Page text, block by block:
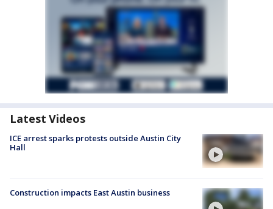
Latest Videos
ICE arrest sparks protests outside Austin City
Hall
Construction impacts East Austin business